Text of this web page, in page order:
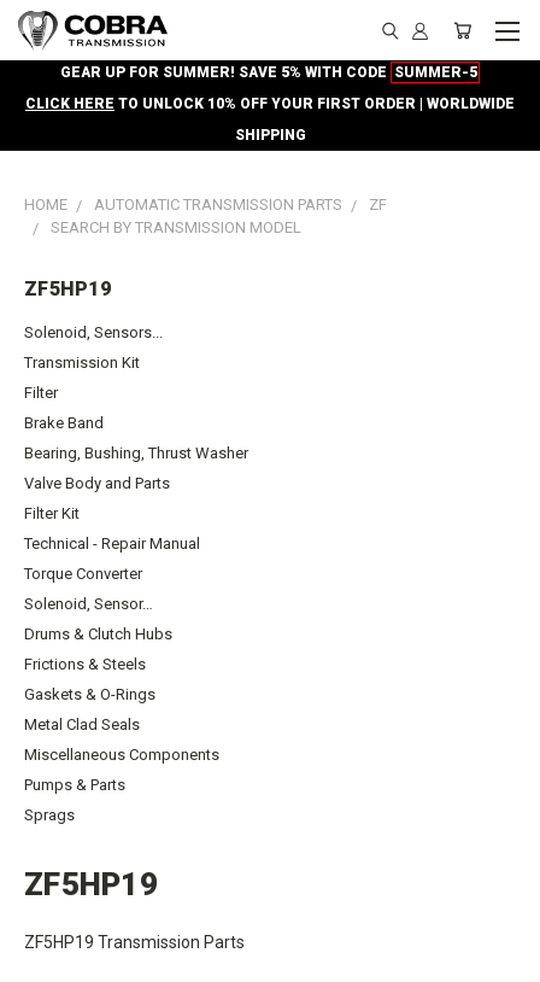
GEAR UP FOR SUMMER! SAVE 5% WITH CODE SUMMER-5
CLICK HERE TO UNLOCK 10% OFF YOUR FIRST ORDER | WORLDWIDE
SHIPPING
HOME AUTOMATIC TRANSMISSION PARTS
ZF
SEARCH BY TRANSMISSION MODEL
ZF5HP19
Solenoid, Sensors...
Transmission Kit
Filter
Brake Band
Bearing, Bushing, Thrust Washer
Valve Body and Parts
Filter Kit
Technical - Repair Manual
Torque Converter
Solenoid, Sensor…
Drums & Clutch Hubs
Frictions & Steels
Gaskets & O-Rings
Metal Clad Seals
Miscellaneous Components
Pumps & Parts
Sprags
ZF5HP19
ZF5HP19 Transmission Parts